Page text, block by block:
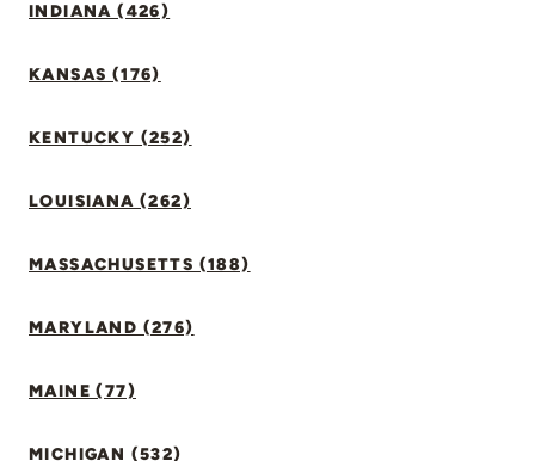
INDIANA (426)
KANSAS (176)
KENTUCKY (252)
LOUISIANA (262)
MASSACHUSETTS (188)
MARYLAND (276)
MAINE (77)
MICHIGAN (532)